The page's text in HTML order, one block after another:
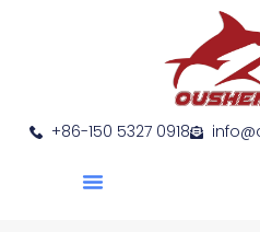
+86-150 5327 0918